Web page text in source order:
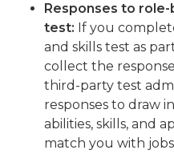
Responses to
test: If you
and skills test as
collect the
third-party test
responses to draw
abilities, skills, and
match you with